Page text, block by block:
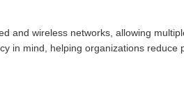
and wireless networks, allowing
in mind, helping organizations reduce